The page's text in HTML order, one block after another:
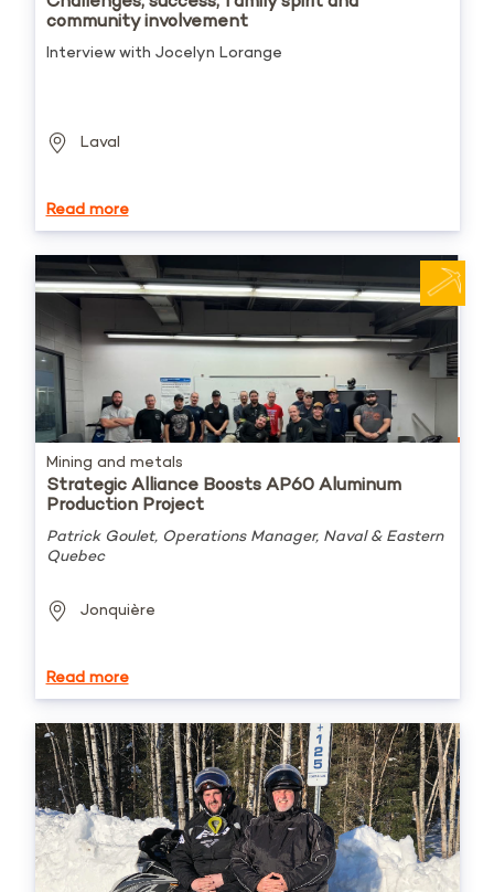
community involvement
Interview with Jocelyn Lorange
Laval
Read more
Mining and metals
Strategic Alliance Boosts AP60 Aluminum
Production Project
Patrick Goulet, Operations Manager, Naval & Eastern
Quebec
Jonquière
Read more